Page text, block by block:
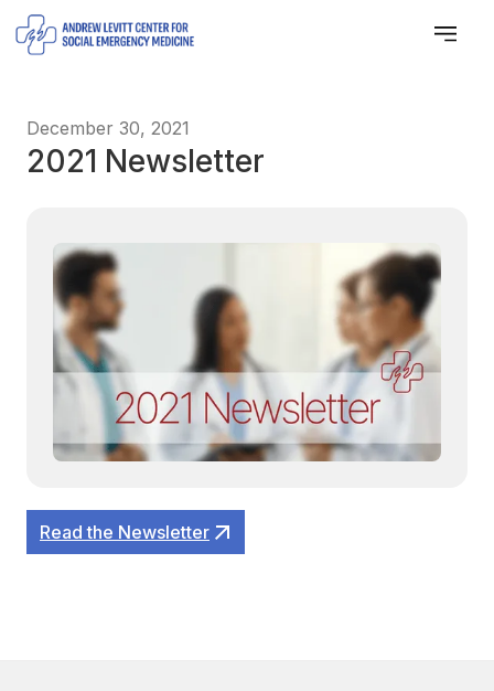
December 30, 2021
2021 Newsletter
Read the Newsletter